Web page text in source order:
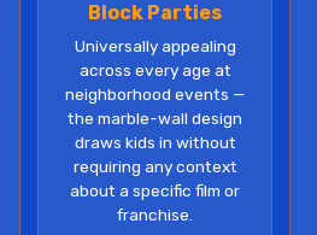
Block Parties
Universally appealing
across every age at
neighborhood events —
the marble-wall design
draws kids in without
requiring any context
about a specific film or
franchise.